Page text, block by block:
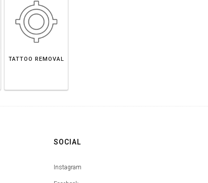
TATTOO REMOVAL
SOCIAL
Instagram